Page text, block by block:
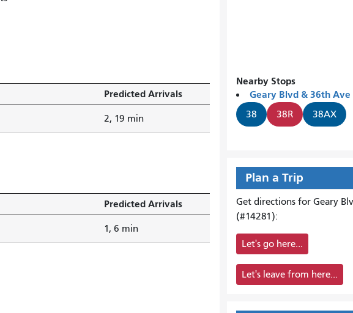
Predicted Arrivals
2, 19 min
Predicted Arrivals
1, 6 min
Nearby Stops
Geary Blvd & 36th
38 38R 38AX
Plan a Trip
Get directions for Geary
(#14281):
Let's go here...
Let's leave from here...